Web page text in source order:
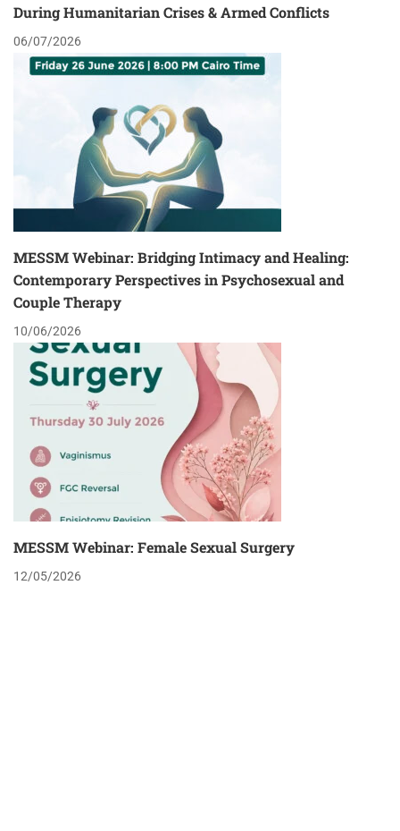
During Humanitarian Crises & Armed Conflicts
06/07/2026
MESSM Webinar: Bridging Intimacy and Healing:
Contemporary Perspectives in Psychosexual and
Couple Therapy
10/06/2026
MESSM Webinar: Female Sexual Surgery
12/05/2026